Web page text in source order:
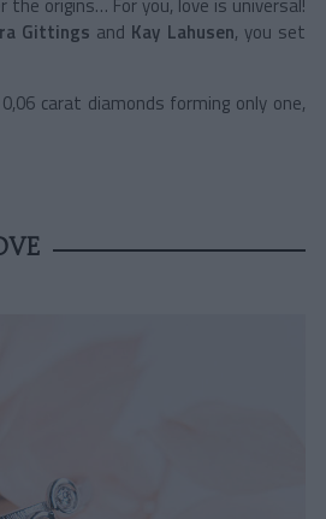
Gittings and Kay Lahusen, you set
carat diamonds forming only one,